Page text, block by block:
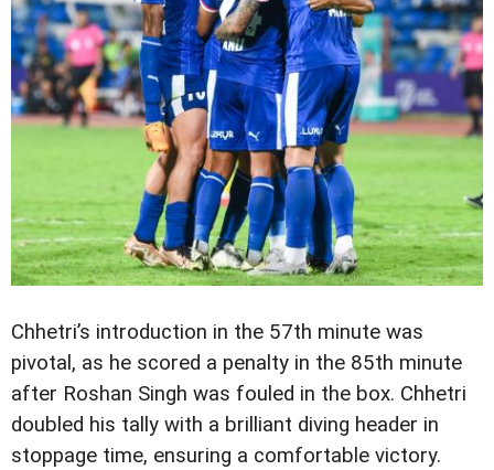
Chhetri’s introduction in the 57th minute was
pivotal, as he scored a penalty in the 85th minute
after Roshan Singh was fouled in the box. Chhetri
doubled his tally with a brilliant diving header in
stoppage time, ensuring a comfortable victory.